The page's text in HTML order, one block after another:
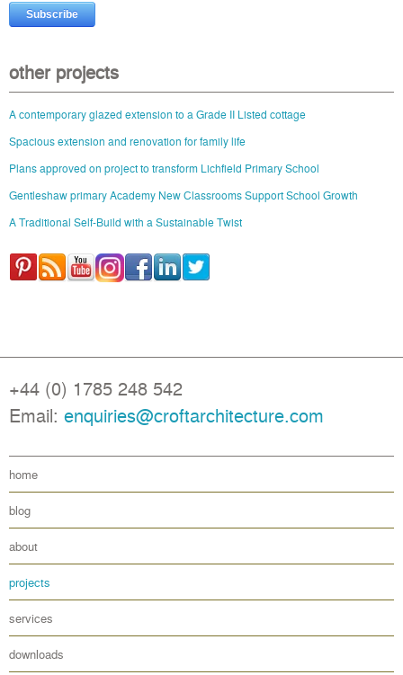
other projects
A contemporary glazed extension to a Grade II Listed cottage
Spacious extension and renovation for family life
Plans approved on project to transform Lichfield Primary School
Gentleshaw primary Academy New Classrooms Support School Growth
A Traditional Self-Build with a Sustainable Twist
+44 (0) 1785 248 542
Email: enquiries@croftarchitecture.com
home
blog
about
projects
services
downloads